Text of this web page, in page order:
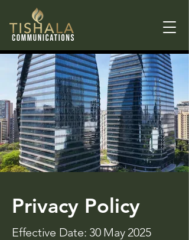
Privacy Policy
Effective Date: 30 May 2025